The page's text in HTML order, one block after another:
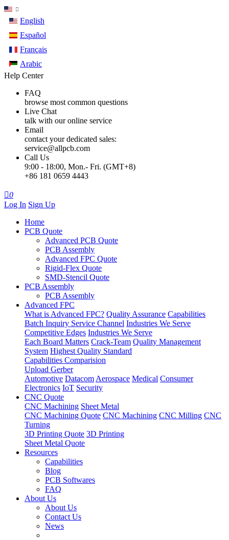
English
Español
Français
Arabic
Help Center
FAQ
browse most common questions
Live Chat
talk with our online service
Email
contact your dedicated sales:
service@allpcb.com
Call Us
9:00 - 18:00, Mon.- Fri. (GMT+8)
+86 181 0659 4443
0
Log In Sign Up
Home
PCB Quote
Advanced PCB Quote
PCB Assembly
Advanced FPC Quote
Rigid-Flex Quote
SMD-Stencil Quote
PCB Assembly
PCB Assembly
Advanced FPC
What is Advanced FPC? Quality Assurance Capabilities
Batch Inquiry Service Channel Industries We Serve
Competitive Edges Industries We Serve
Each Board Matters Crack-Team Quality Management
System Highest Quality Standard
Capabilities Comparision
Upload Gerber
Automotive Datacom Aerospace Medical Consumer
Electronics IoT Security
CNC Quote
CNC Machining Sheet Metal
CNC Machining Quote CNC Machining CNC Milling CNC
Turning
3D Printing Quote 3D Printing
Sheet Metal Quote
Resources
Capabilities
Blog
PCB Softwares
FAQ
About Us
About Us
Contact Us
News